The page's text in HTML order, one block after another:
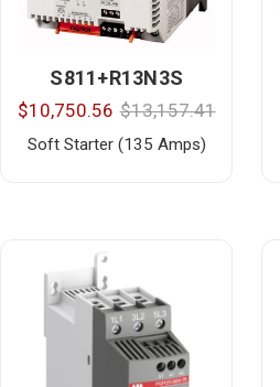
S811+R13N3S
$10,750.56 $13,157.41
Soft Starter (135 Amps)